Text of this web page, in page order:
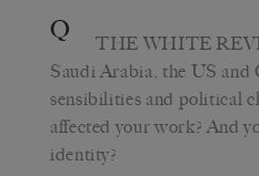
Q THE WHITE
Saudi Arabia, the US and
sensibilities and political
affected your work? And
identity?